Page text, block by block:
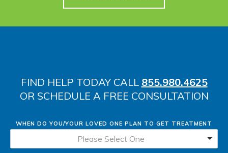
FIND HELP TODAY CALL 855.980.4625
OR SCHEDULE A FREE CONSULTATION
WHEN DO YOU/YOUR LOVED ONE PLAN TO GET TREATMENT
Please Select One